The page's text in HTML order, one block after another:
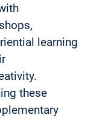
learning
these